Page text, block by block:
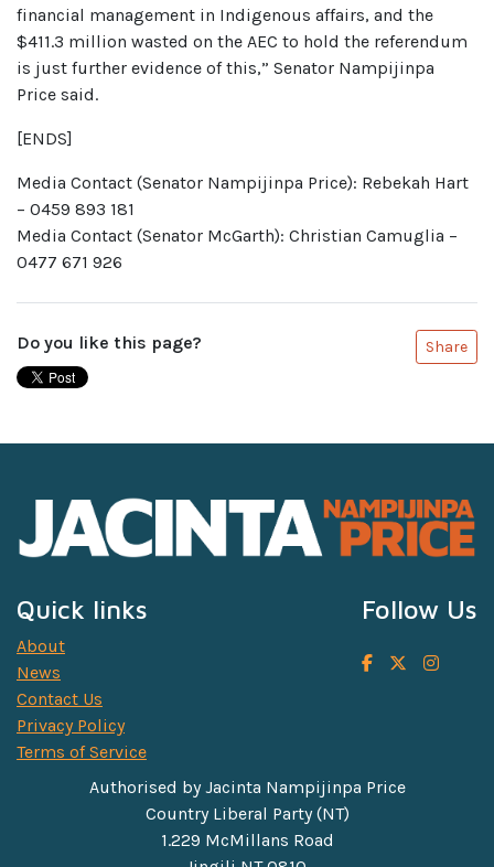
financial management in Indigenous affairs, and the
$411.3 million wasted on the AEC to hold the referendum
is just further evidence of this,” Senator Nampijinpa
Price said.
[ENDS]
Media Contact (Senator Nampijinpa Price): Rebekah Hart
– 0459 893 181
Media Contact (Senator McGarth): Christian Camuglia –
0477 671 926
Do you like this page? Share
Quick links
About
News
Contact Us
Privacy Policy
Terms of Service
Follow Us
Authorised by Jacinta Nampijinpa Price
Country Liberal Party (NT)
1.229 McMillans Road